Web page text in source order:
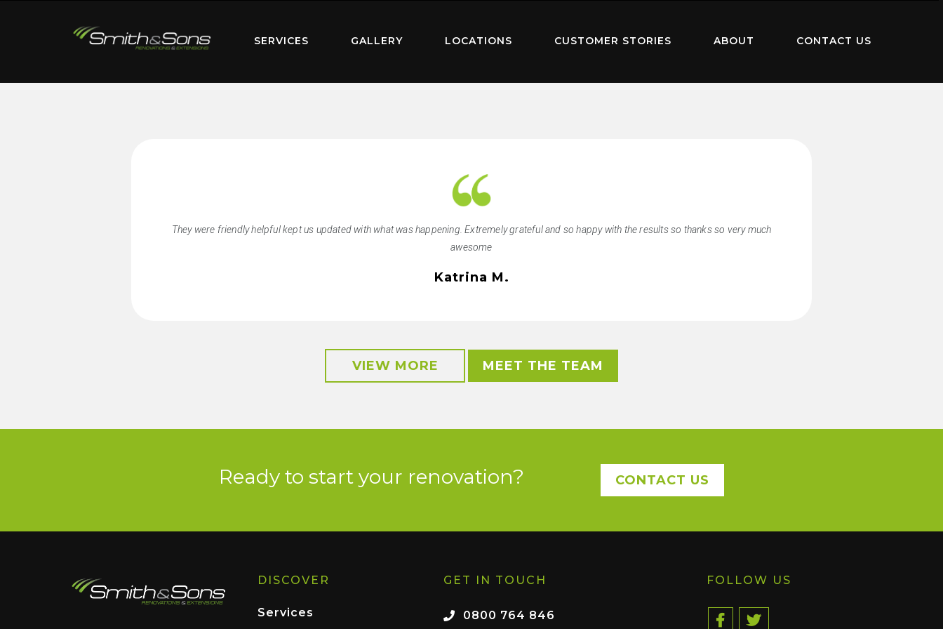
SERVICES GALLERY LOCATIONS CUSTOMER STORIES ABOUT CONTACT US
They were friendly helpful kept us updated with what was happening. Extremely grateful and so happy with the results so thanks so very much
awesome
Katrina M.
VIEW MORE MEET THE TEAM
Ready to start your renovation? CONTACT US
DISCOVER
Services
GET IN TOUCH
0800 764 846
FOLLOW US